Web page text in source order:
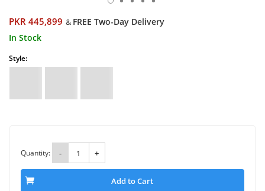
PKR 445,899 & FREE Two-Day Delivery
In Stock
Style:
Quantity: - +
Add to Cart